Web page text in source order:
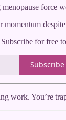
force
momentum
for free
Subscribe
work. You’re